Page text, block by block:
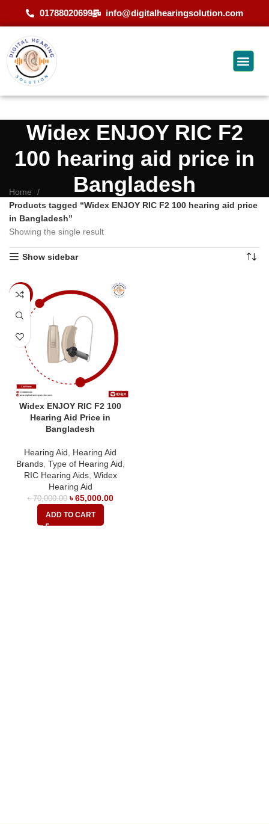
01788020699 info@digitalhearingsolution.com
Widex ENJOY RIC F2
100 hearing aid price in
Bangladesh
Home
Products tagged “Widex ENJOY RIC F2 100 hearing aid price
in Bangladesh”
Showing the single result
Show sidebar
-7%
Widex ENJOY RIC F2 100
Hearing Aid Price in
Bangladesh
Hearing Aid
Hearing Aid
Brands, Type of Hearing Aid
RIC Hearing Aids, Widex
Hearing Aid
৳70,000.00 ৳65,000.00
ADD TO CART